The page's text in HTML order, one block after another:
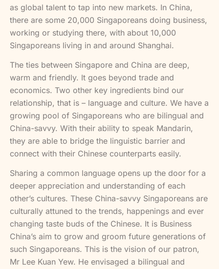
as global talent to tap into new markets. In China,
there are some 20,000 Singaporeans doing business,
working or studying there, with about 10,000
Singaporeans living in and around Shanghai.
The ties between Singapore and China are deep,
warm and friendly. It goes beyond trade and
economics. Two other key ingredients bind our
relationship, that is – language and culture. We have a
growing pool of Singaporeans who are bilingual and
China-savvy. With their ability to speak Mandarin,
they are able to bridge the linguistic barrier and
connect with their Chinese counterparts easily.
Sharing a common language opens up the door for a
deeper appreciation and understanding of each
other’s cultures. These China-savvy Singaporeans are
culturally attuned to the trends, happenings and ever
changing taste buds of the Chinese. It is Business
China’s aim to grow and groom future generations of
such Singaporeans. This is the vision of our patron,
Mr Lee Kuan Yew. He envisaged a bilingual and